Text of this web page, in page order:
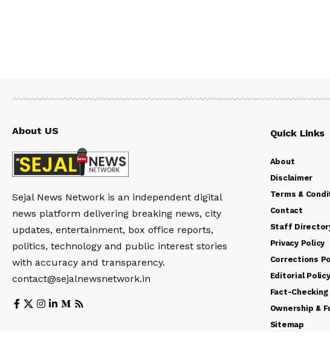
About US
Sejal News Network is an independent digital
news platform delivering breaking news, city
updates, entertainment, box office reports,
politics, technology and public interest stories
with accuracy and transparency.
contact@sejalnewsnetwork.in
Quick Links
About
Disclaimer
Terms &
Contact
Staff
Privacy Policy
Corrections
Editorial Policy
Fact-Checking
Ownership &
Sitemap